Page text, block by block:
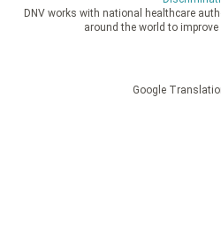
DNV works with national healthcare
around the world to improve
Google